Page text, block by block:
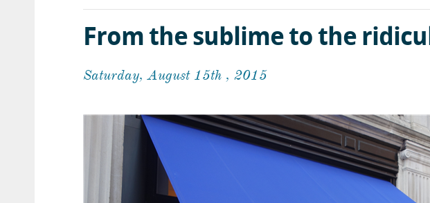
From the sublime to the
Saturday, August 15th , 2015